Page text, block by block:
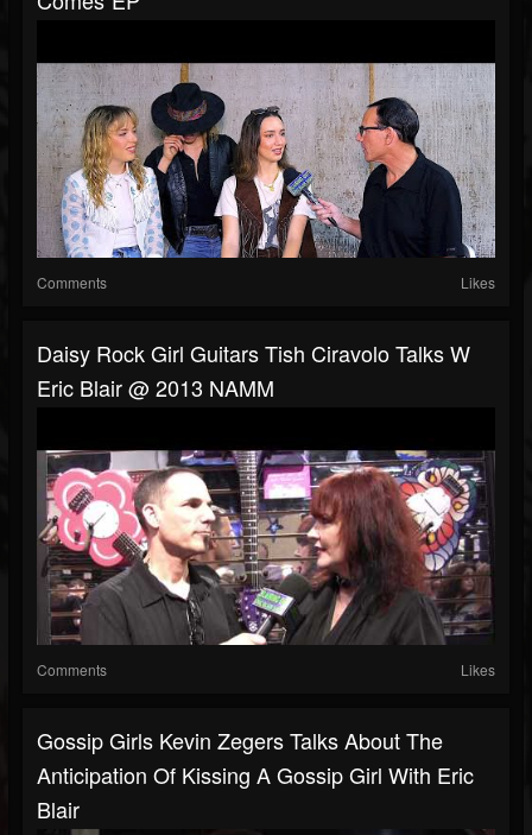
Comments Likes
Daisy Rock Girl Guitars Tish Ciravolo Talks W
Eric Blair @ 2013 NAMM
Comments Likes
Gossip Girls Kevin Zegers Talks About The
Anticipation Of Kissing A Gossip Girl With Eric
Blair